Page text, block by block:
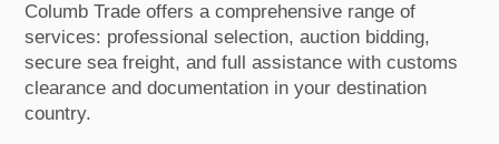
Columb Trade offers a comprehensive range of
services: professional selection, auction bidding,
secure sea freight, and full assistance with customs
clearance and documentation in your destination
country.